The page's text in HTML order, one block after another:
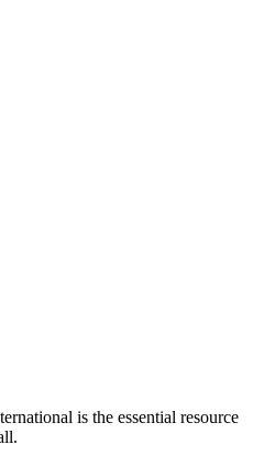
is the essential resource